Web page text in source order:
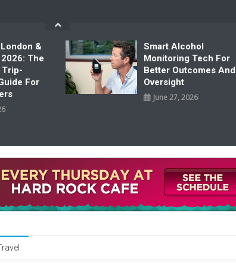
&
The
Trip-
For
Smart Alcohol
Monitoring Tech For
Better Outcomes And
Oversight
June 27, 2026